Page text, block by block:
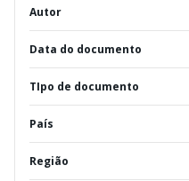
Autor
Data do documento
TIpo de documento
País
Região